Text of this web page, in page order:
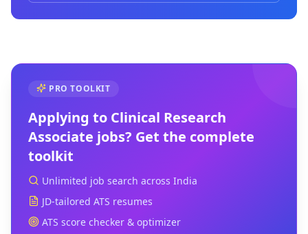
PRO TOOLKIT
Applying to Clinical Research
Associate jobs? Get the complete
toolkit
Unlimited job search across India
JD-tailored ATS resumes
ATS score checker & optimizer